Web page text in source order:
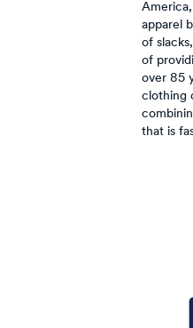
apparel
of
of
over 85
clothing
that is